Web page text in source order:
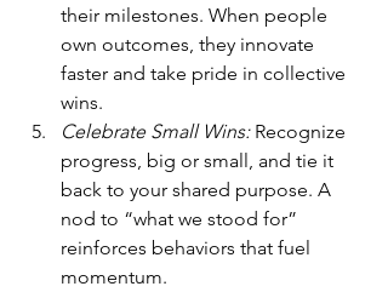
their milestones. When people
own outcomes, they innovate
faster and take pride in collective
wins.
Celebrate Small Wins: Recognize
progress, big or small, and tie it
back to your shared purpose. A
nod to “what we stood for”
reinforces behaviors that fuel
momentum.